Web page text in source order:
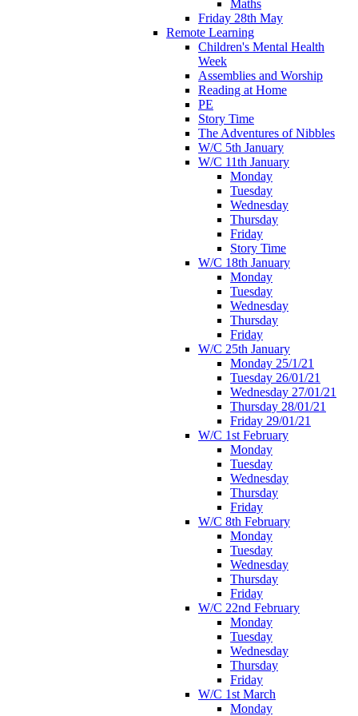
Maths
Friday 28th May
Remote Learning
Children's Mental Health
Week
Assemblies and Worship
Reading at Home
PE
Story Time
The Adventures of Nibbles
W/C 5th January
W/C 11th January
Monday
Tuesday
Wednesday
Thursday
Friday
Story Time
W/C 18th January
Monday
Tuesday
Wednesday
Thursday
Friday
W/C 25th January
Monday 25/1/21
Tuesday 26/01/21
Wednesday 27/01/21
Thursday 28/01/21
Friday 29/01/21
W/C 1st February
Monday
Tuesday
Wednesday
Thursday
Friday
W/C 8th February
Monday
Tuesday
Wednesday
Thursday
Friday
W/C 22nd February
Monday
Tuesday
Wednesday
Thursday
Friday
W/C 1st March
Monday